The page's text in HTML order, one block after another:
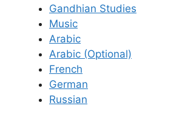
Gandhian Studies
Music
Arabic
Arabic (Optional)
French
German
Russian